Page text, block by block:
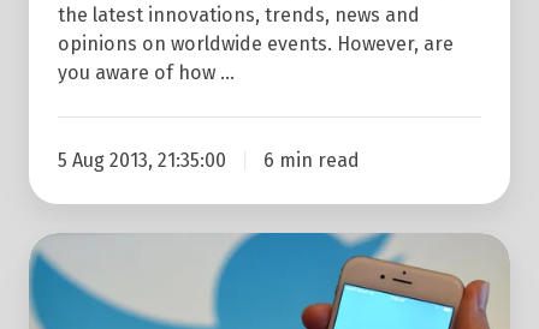
the latest innovations, trends, news and
opinions on worldwide events. However, are
you aware of how …
5 Aug 2013, 21:35:00 6 min read
How
Get